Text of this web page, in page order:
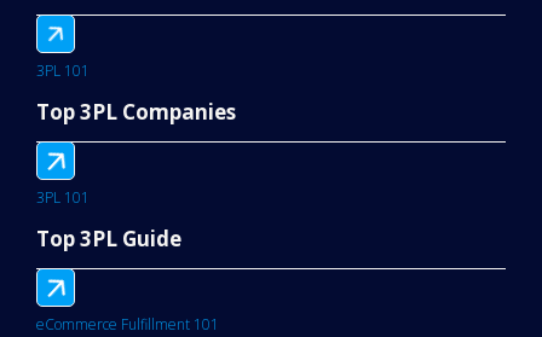
3PL 101
Top 3PL Companies
3PL 101
Top 3PL Guide
eCommerce Fulfillment 101